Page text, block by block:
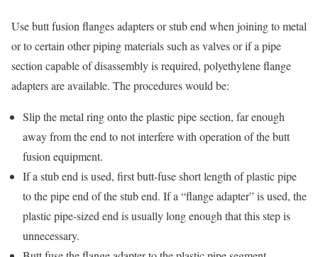
Use butt fusion flanges adapters or stub end when joining to metal
or to certain other piping materials such as valves or if a pipe
section capable of disassembly is required, polyethylene flange
adapters are available. The procedures would be:
Slip the metal ring onto the plastic pipe section, far enough
away from the end to not interfere with operation of the butt
fusion equipment.
If a stub end is used, first butt-fuse short length of plastic pipe
to the pipe end of the stub end. If a “flange adapter” is used, the
plastic pipe-sized end is usually long enough that this step is
unnecessary.